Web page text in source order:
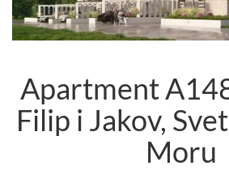
Apartment
Filip i Jakov,
Moru